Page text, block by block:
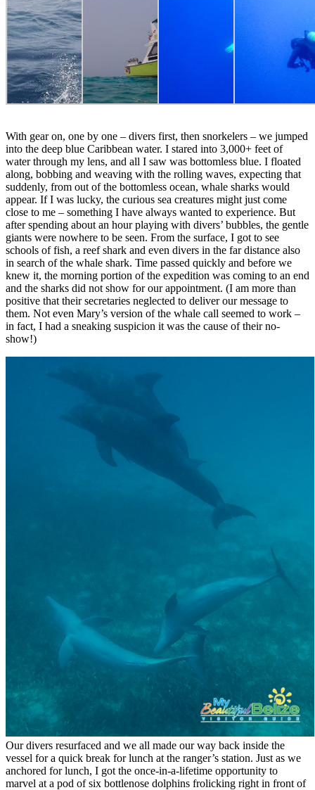
With gear on, one by one – divers first, then snorkelers – we jumped
into the deep blue Caribbean water. I stared into 3,000+ feet of
water through my lens, and all I saw was bottomless blue. I floated
along, bobbing and weaving with the rolling waves, expecting that
suddenly, from out of the bottomless ocean, whale sharks would
appear. If I was lucky, the curious sea creatures might just come
close to me – something I have always wanted to experience. But
after spending about an hour playing with divers’ bubbles, the gentle
giants were nowhere to be seen. From the surface, I got to see
schools of fish, a reef shark and even divers in the far distance also
in search of the whale shark. Time passed quickly and before we
knew it, the morning portion of the expedition was coming to an end
and the sharks did not show for our appointment. (I am more than
positive that their secretaries neglected to deliver our message to
them. Not even Mary’s version of the whale call seemed to work –
in fact, I had a sneaking suspicion it was the cause of their no-
show!)
Our divers resurfaced and we all made our way back inside the
vessel for a quick break for lunch at the ranger’s station. Just as we
anchored for lunch, I got the once-in-a-lifetime opportunity to
marvel at a pod of six bottlenose dolphins frolicking right in front of